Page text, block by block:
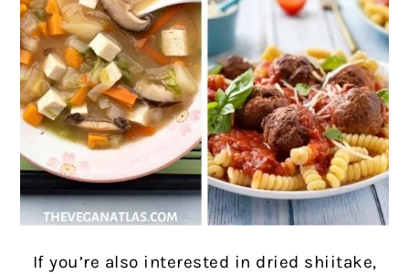
If you’re also interested in dried shiitake,